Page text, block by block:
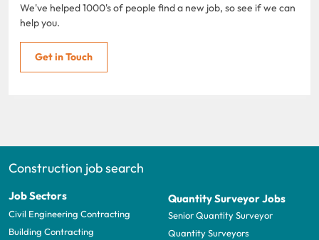
We've helped 1000's of people find a new job, so see if we can
help you.
Get in Touch
Construction job search
Job Sectors
Civil Engineering Contracting
Building Contracting
Quantity Surveyor Jobs
Senior Quantity Surveyor
Quantity Surveyors